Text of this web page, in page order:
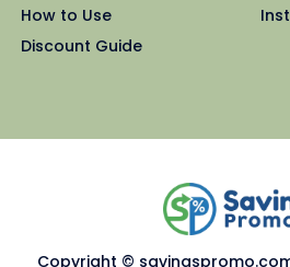
How to Use
Discount Guide
Copyright ©